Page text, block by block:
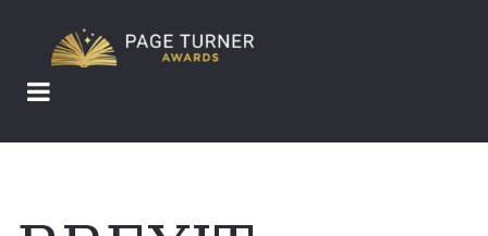
main
content